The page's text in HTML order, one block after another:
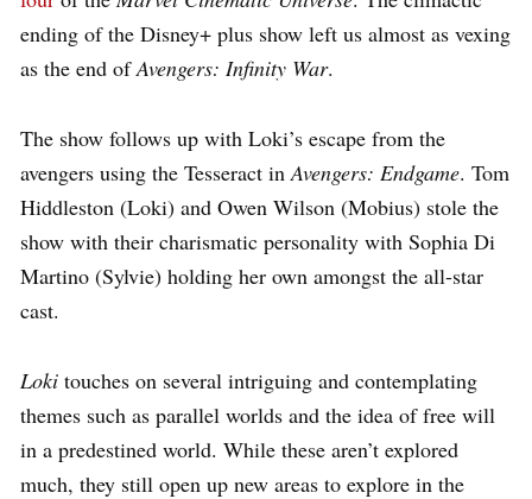
ending of the Disney+ plus show left us almost as vexing
as the end ofAvengers: Infinity War.
The show follows up with Loki’s escape from the
avengers using the Tesseract in Avengers: Endgame. Tom
Hiddleston (Loki) and Owen Wilson (Mobius) stole the
show with their charismatic personality with Sophia Di
Martino (Sylvie) holding her own amongst the all-star
cast.
Loki touches on several intriguing and contemplating
themes such as parallel worlds and the idea of free will
in a predestined world. While these aren’t explored
much, they still open up new areas to explore in the